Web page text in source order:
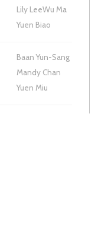
Lily LeeWu Ma
Yuen Biao
Baan Yun-Sang
Mandy Chan
Yuen Miu